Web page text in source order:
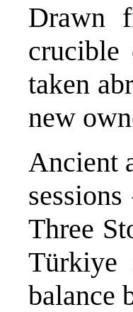
Drawn
crucible
taken
new
Ancient
Three
Türkiye
balance